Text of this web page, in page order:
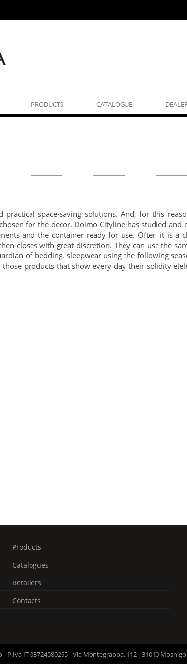
PRODUCTS CATALOGUE
practical space-saving solutions. And, for this
for the decor. Doimo Cityline has studied
and the container ready for use. Often it is a
closes with great discretion. They can use the
of bedding, sleepwear using the following
products that show every day their solidity
Products
Catalogues
Retailers
Contacts
- P.Iva IT 03724580265 - Via Montegrappa, 112 - 31010